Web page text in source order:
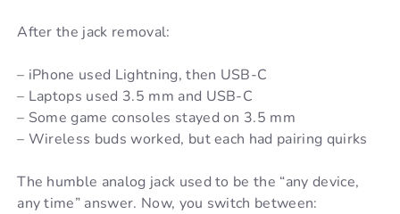
After the jack removal:
– iPhone used Lightning, then USB-C
– Laptops used 3.5 mm and USB-C
– Some game consoles stayed on 3.5 mm
– Wireless buds worked, but each had pairing quirks
The humble analog jack used to be the “any device,
any time” answer. Now, you switch between: